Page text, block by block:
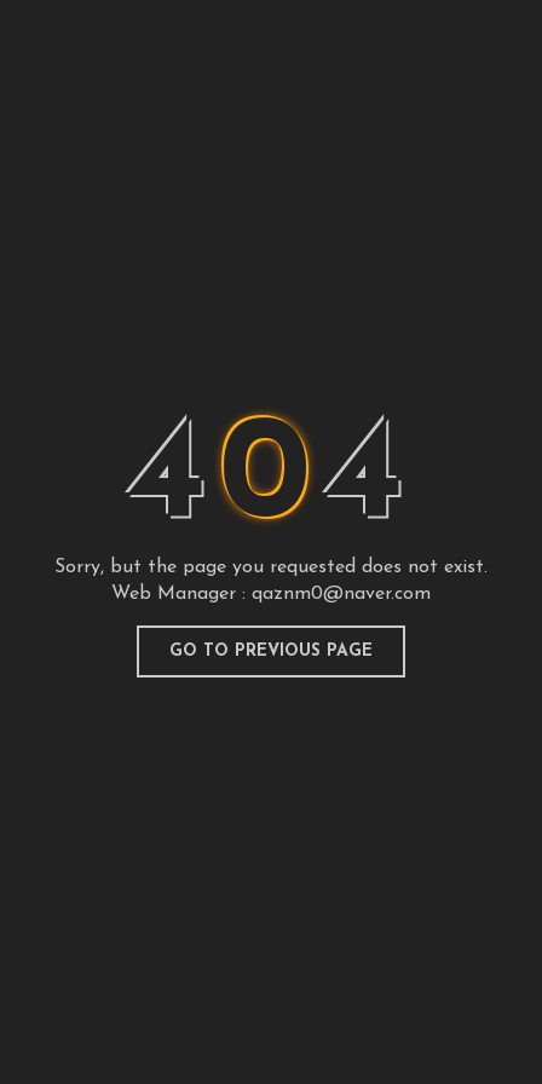
404
Sorry, but the page you requested does not exist.
Web Manager : qaznm0@naver.com
GO TO PREVIOUS PAGE